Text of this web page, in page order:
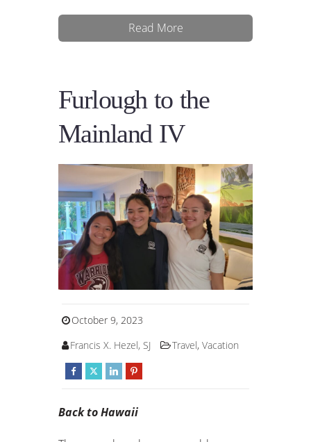
Read More
Furlough to the
Mainland IV
October 9, 2023
Francis X. Hezel, SJ
Travel, Vacation
Back to Hawaii